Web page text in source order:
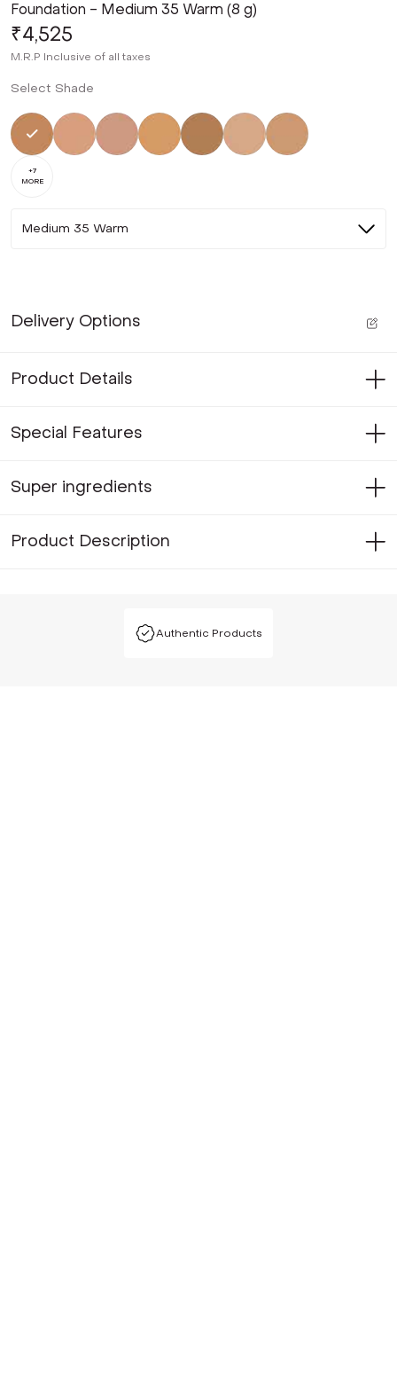
Foundation - Medium 35 Warm (8 g)
₹4,525
M.R.P Inclusive of all taxes
Select Shade
SelectedNot SelectedNot SelectedNot SelectedNot SelectedNot SelectedNot Selected
+7
MORE
Medium 35 Warm
Delivery Options
Product Details
Special Features
Super ingredients
Product Description
Authentic Products